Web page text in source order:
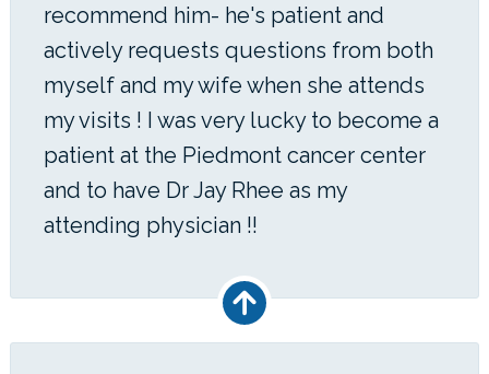
recommend him- he's patient and
actively requests questions from both
myself and my wife when she attends
my visits ! I was very lucky to become a
patient at the Piedmont cancer center
and to have Dr Jay Rhee as my
attending physician !!